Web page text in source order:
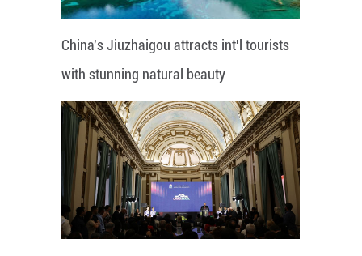
China's Jiuzhaigou attracts int'l tourists
with stunning natural beauty